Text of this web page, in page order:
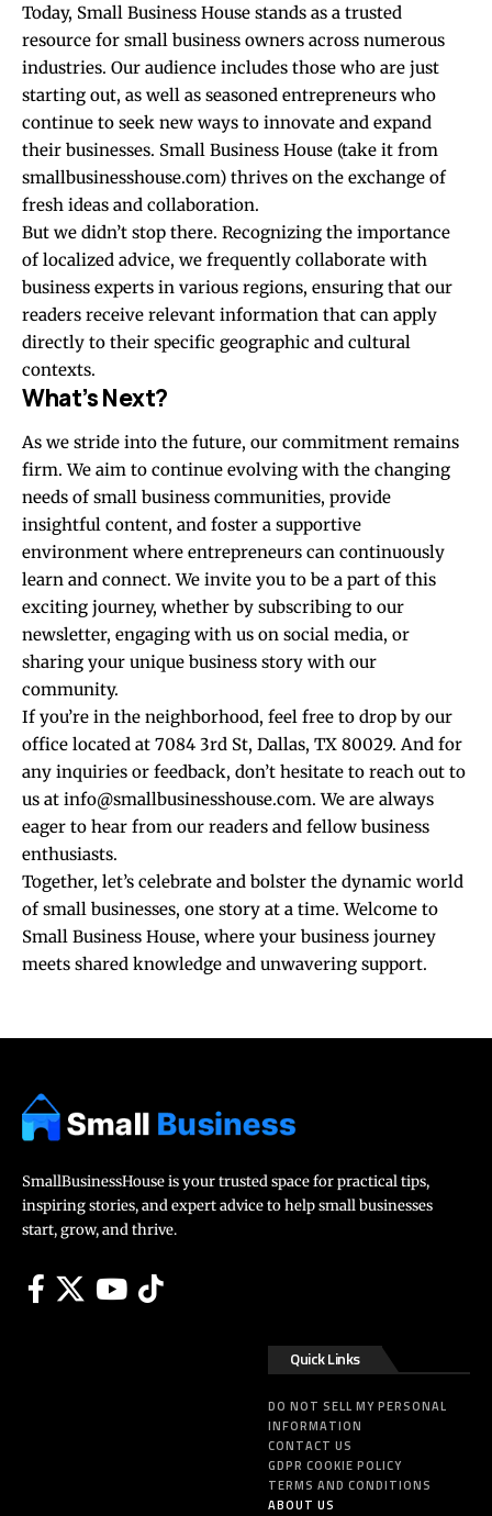
Today, Small Business House stands as a trusted
resource for small business owners across numerous
industries. Our audience includes those who are just
starting out, as well as seasoned entrepreneurs who
continue to seek new ways to innovate and expand
their businesses. Small Business House (take it from
smallbusinesshouse.com) thrives on the exchange of
fresh ideas and collaboration.
But we didn’t stop there. Recognizing the importance
of localized advice, we frequently collaborate with
business experts in various regions, ensuring that our
readers receive relevant information that can apply
directly to their specific geographic and cultural
contexts.
What’s Next?
As we stride into the future, our commitment remains
firm. We aim to continue evolving with the changing
needs of small business communities, provide
insightful content, and foster a supportive
environment where entrepreneurs can continuously
learn and connect. We invite you to be a part of this
exciting journey, whether by subscribing to our
newsletter, engaging with us on social media, or
sharing your unique business story with our
community.
If you’re in the neighborhood, feel free to drop by our
office located at 7084 3rd St, Dallas, TX 80029. And for
any inquiries or feedback, don’t hesitate to reach out to
us at info@smallbusinesshouse.com. We are always
eager to hear from our readers and fellow business
enthusiasts.
Together, let’s celebrate and bolster the dynamic world
of small businesses, one story at a time. Welcome to
Small Business House, where your business journey
meets shared knowledge and unwavering support.
SmallBusinessHouse is your trusted space for practical tips,
inspiring stories, and expert advice to help small businesses
start, grow, and thrive.
Quick Links
DO NOT SELL MY PERSONAL
INFORMATION
CONTACT US
GDPR COOKIE POLICY
TERMS AND CONDITIONS
ABOUT US